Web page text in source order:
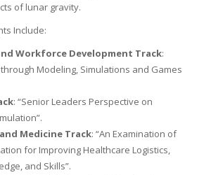
of lunar gravity.
Include:
Workforce Development Track:
through Modeling, Simulations and Games
: “Senior Leaders Perspective on
Medicine Track: “An Examination of
for Improving Healthcare Logistics,
and Skills”.